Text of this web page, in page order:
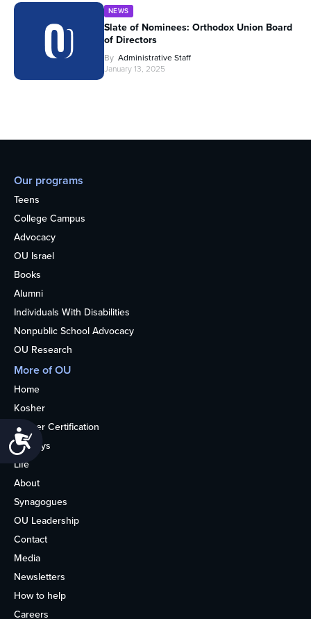
Accessibility
NEWS
Slate of Nominees: Orthodox Union Board
of Directors
By Administrative Staff
January 13, 2025
Our programs
Teens
College Campus
Advocacy
OU Israel
Books
Alumni
Individuals With Disabilities
Nonpublic School Advocacy
OU Research
More of OU
Home
Kosher
Kosher Certification
Holidays
Life
About
Synagogues
OU Leadership
Contact
Media
Newsletters
How to help
Careers